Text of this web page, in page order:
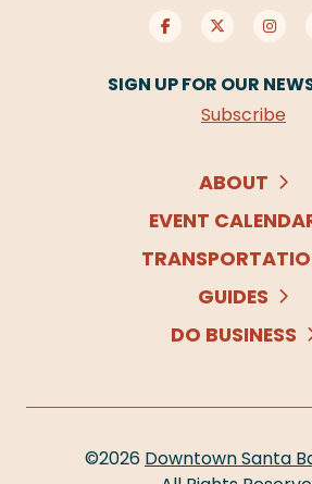
SIGN UP FOR OUR
Subscribe
ABOUT
EVENT
GUIDES
DO BUSINESS
©2026 Downtown Santa